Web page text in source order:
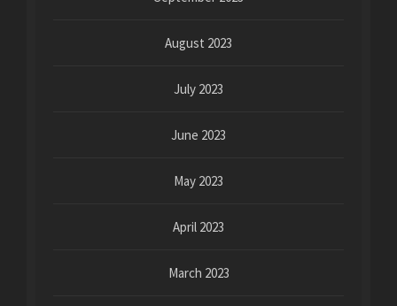
August 2023
July 2023
June 2023
May 2023
April 2023
March 2023